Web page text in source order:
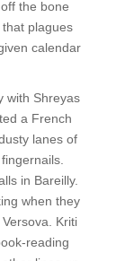
the bone
plagues
calendar
with Shreyas
a French
lanes of
in Bareilly.
when they
Kriti
reading